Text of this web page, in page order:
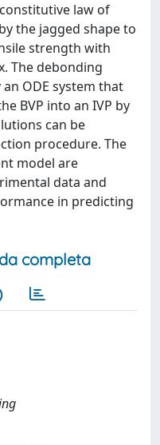
law of
the jagged shape to
strength with
The debonding
ODE system that
BVP into an IVP by
can be
procedure. The
model are
data and
in predicting
completa